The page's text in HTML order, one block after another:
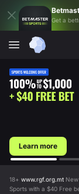
Get a
Learn more
18+ www.rgf.org.mt
Sports with a $40 Free